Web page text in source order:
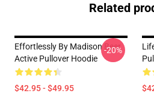
Related
Effortlessly By Madison Beer
Active Pullover Hoodie
$42.95 - $49.95
-20%